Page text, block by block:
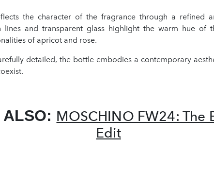
the character of the fragrance through a refined
lines and transparent glass highlight the warm hue of
of apricot and rose.
detailed, the bottle embodies a contemporary
ALSO: MOSCHINO FW24: The
Edit